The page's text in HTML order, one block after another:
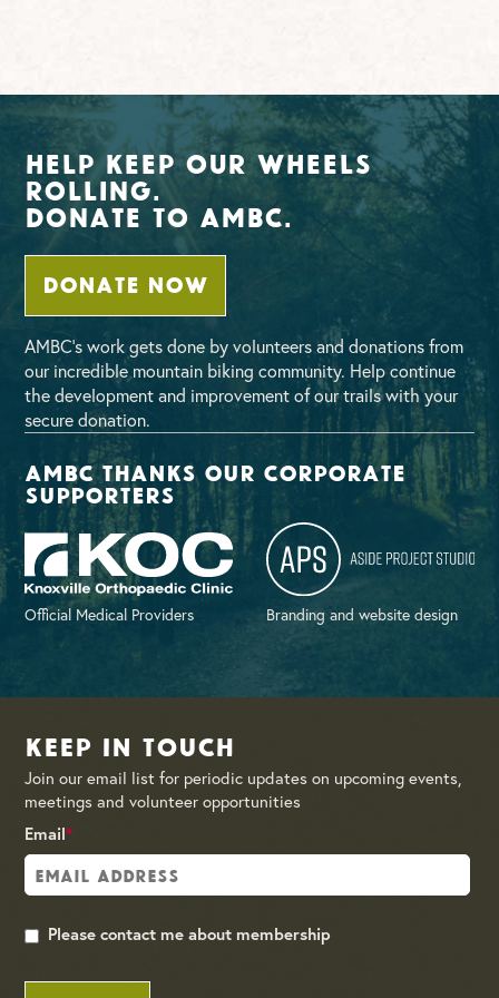
Help Keep Our Wheels
Rolling.
Donate To AMBC.
DONATE NOW
AMBC’s work gets done by volunteers and donations from
our incredible mountain biking community. Help continue
the development and improvement of our trails with your
secure donation.
AMBC thanks our corporate
supporters
Official Medical Providers Branding and website design
Keep in Touch
Join our email list for periodic updates on upcoming events,
meetings and volunteer opportunities
Email*
Please contact me about membership